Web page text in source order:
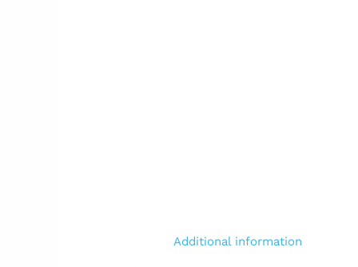
Additional information